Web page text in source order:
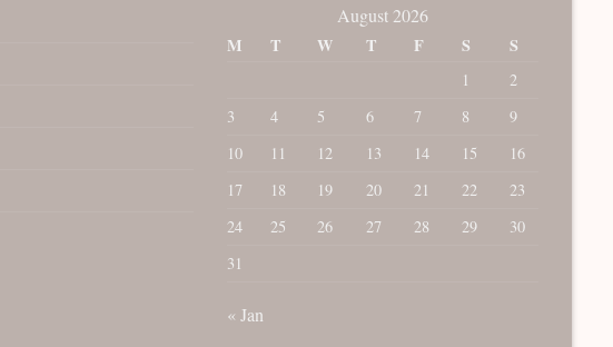
August 2026
M
T W T F S S
1
2
3
4 5 6 7 8
9
10
11 12 13 14 15
16
17
18 19 20 21 22
23
24
25 26 27 28 29
30
31
« Jan